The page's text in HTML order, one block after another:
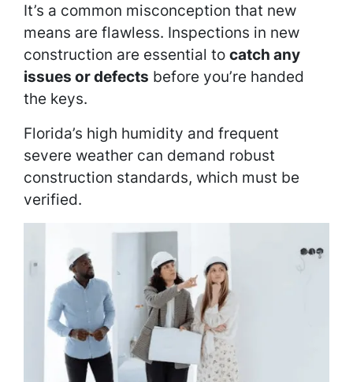
It’s a common misconception that new
means are flawless. Inspections in new
construction are essential to catch any
issues or defects before you’re handed
the keys.
Florida’s high humidity and frequent
severe weather can demand robust
construction standards, which must be
verified.